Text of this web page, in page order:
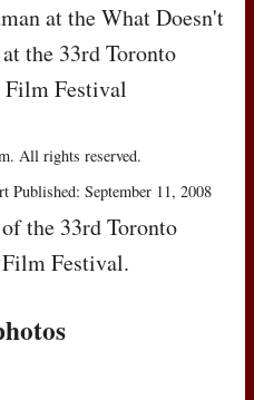
at the What Doesn't
the 33rd Toronto
Festival
All rights reserved.
Published: September 11, 2008
of the 33rd Toronto
Festival.